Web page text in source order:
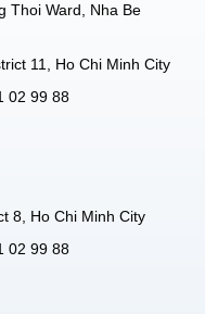
Thoi Ward, Nha Be
11, Ho Chi Minh City
02 99 88
8, Ho Chi Minh City
02 99 88